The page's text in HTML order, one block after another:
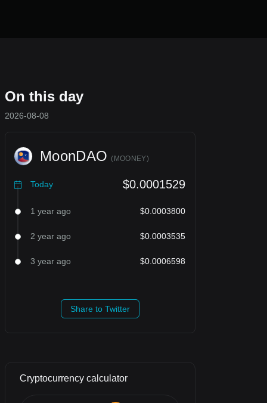
On this day
2026-08-08
MoonDAO ( MOONEY)
Today $0.0001529
1 year ago $0.0003800
2 year ago $0.0003535
3 year ago $0.0006598
Share to Twitter